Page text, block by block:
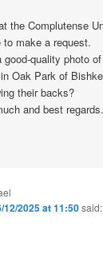
the Complutense
make a request.
good-quality photo
Oak Park of
their backs?
and best regards.
12/2025 at 11:50said: